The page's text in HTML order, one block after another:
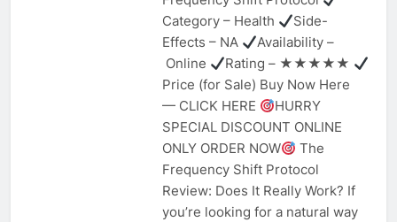
Category – Health
Side-
Effects – NA
Availability –
Online
Rating – ★★★★★
Price (for Sale) Buy Now Here
— CLICK HERE
HURRY
SPECIAL DISCOUNT ONLINE
ONLY ORDER NOW
The
Frequency Shift Protocol
Review: Does It Really Work? If
you’re looking for a natural way